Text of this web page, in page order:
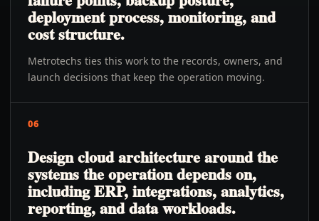
deployment process, monitoring, and
cost structure.
Metrotechs ties this work to the records, owners, and
launch decisions that keep the operation moving.
06
Design cloud architecture around the
systems the operation depends on,
including ERP, integrations, analytics,
reporting, and data workloads.